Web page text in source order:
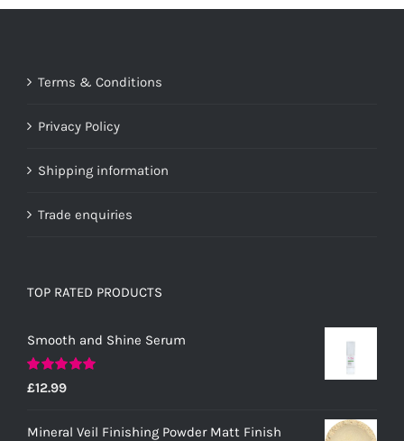
Terms & Conditions
Privacy Policy
Shipping information
Trade enquiries
TOP RATED PRODUCTS
Smooth and Shine Serum
Rated5.00
out of 5
£12.99
Mineral Veil Finishing Powder Matt Finish